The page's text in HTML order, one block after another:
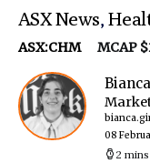
ASX News,
ASX:CHM MCAP
08
2 mins